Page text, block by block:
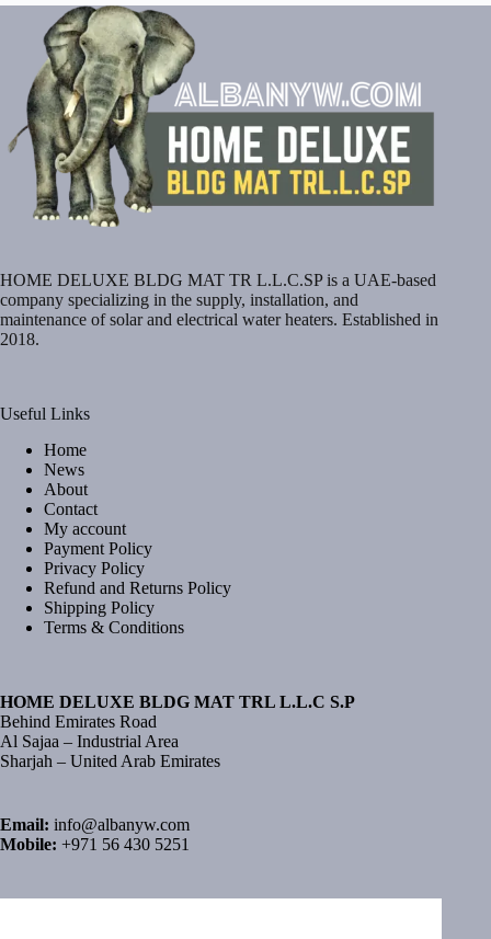
HOME DELUXE BLDG MAT TR L.L.C.SP is a UAE-based
company specializing in the supply, installation, and
maintenance of solar and electrical water heaters. Established in
2018.
Useful Links
Home
News
About
Contact
My account
Payment Policy
Privacy Policy
Refund and Returns Policy
Shipping Policy
Terms & Conditions
HOME DELUXE BLDG MAT TRL L.L.C S.P
Behind Emirates Road
Al Sajaa – Industrial Area
Sharjah – United Arab Emirates
Email: info@albanyw.com
Mobile: +971 56 430 5251